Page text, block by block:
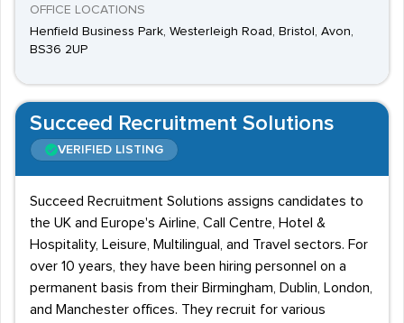
OFFICE LOCATIONS
Henfield Business Park, Westerleigh Road, Bristol, Avon,
BS36 2UP
Succeed Recruitment Solutions
VERIFIED LISTING
Succeed Recruitment Solutions assigns candidates to
the UK and Europe's Airline, Call Centre, Hotel &
Hospitality, Leisure, Multilingual, and Travel sectors. For
over 10 years, they have been hiring personnel on a
permanent basis from their Birmingham, Dublin, London,
and Manchester offices. They recruit for various